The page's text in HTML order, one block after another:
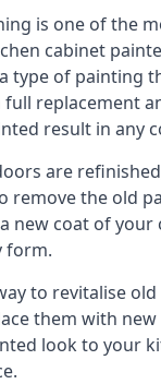
is one of the
cabinet
type of painting
replacement
result in any
are
remove the old
new coat of your
form.
to revitalise
them with
look to your